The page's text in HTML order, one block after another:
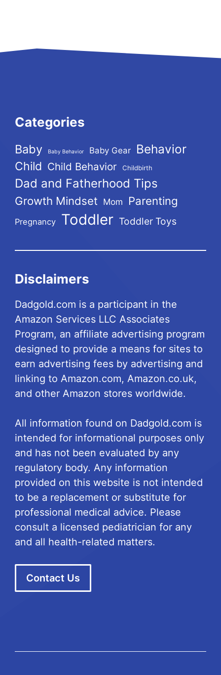
Categories
Baby Baby Behavior Baby Gear Behavior
Child Child Behavior Childbirth
Dad and Fatherhood Tips
Growth Mindset Mom Parenting
Pregnancy Toddler Toddler Toys
Disclaimers
Dadgold.com is a participant in the
Amazon Services LLC Associates
Program, an affiliate advertising program
designed to provide a means for sites to
earn advertising fees by advertising and
linking to Amazon.com, Amazon.co.uk,
and other Amazon stores worldwide.
All information found on Dadgold.com is
intended for informational purposes only
and has not been evaluated by any
regulatory body. Any information
provided on this website is not intended
to be a replacement or substitute for
professional medical advice. Please
consult a licensed pediatrician for any
and all health-related matters.
Contact Us